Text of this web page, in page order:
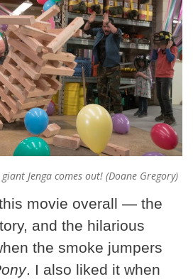
Jenga comes out! (Doane Gregory)
movie overall — the
and the hilarious
the smoke jumpers
. I also liked it when